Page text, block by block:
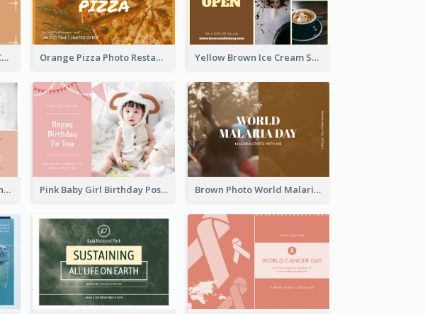
Orange Marriage Photo Celebration Postcard Orange Pizza Photo Restaurant Postcard Yellow Brown Ice Cream Shop Postcard
Pink Romance Happy Birthday Postcard Pink Baby Girl Birthday Postcard Brown Photo World Malaria Day Postcard